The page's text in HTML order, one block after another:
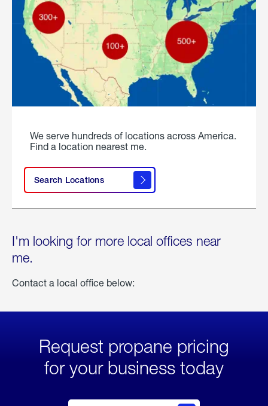
We serve hundreds of locations across America.
Find a location nearest me.
Search Locations
I'm looking for more local offices near
me.
Contact a local office below:
Request propane pricing
for your business today